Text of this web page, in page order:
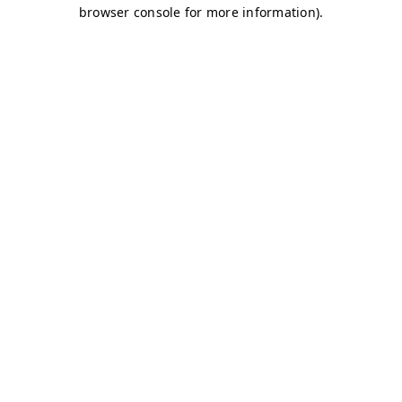
browser console for more information).